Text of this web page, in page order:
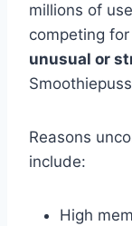
millions of
competing
unusual or
Reasons
include:
High